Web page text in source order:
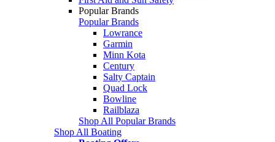
Popular Brands
Popular Brands
Lowrance
Garmin
Minn Kota
Century
Salty Captain
Quad Lock
Bowline
Railblaza
Shop All Popular Brands
Shop All Boating